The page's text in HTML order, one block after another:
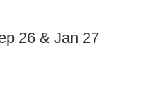
26 & Jan 27